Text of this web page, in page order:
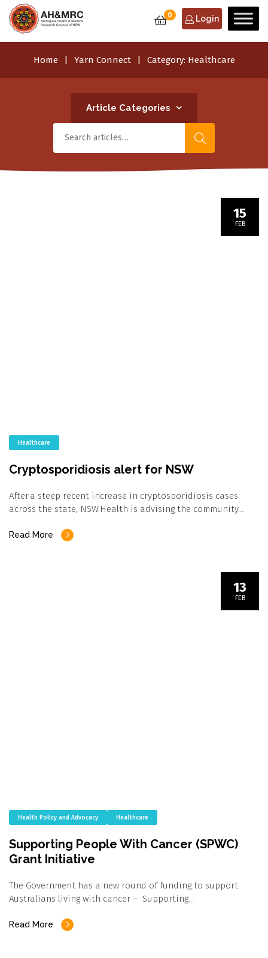
0 Login
Home Yarn Connect Category: Healthcare
Article Categories
15
FEB
Healthcare
Cryptosporidiosis alert for NSW
After a steep recent increase in cryptosporidiosis cases
across the state, NSW Health is advising the community…
Read More
13
FEB
Health Policy and Advocacy Healthcare
Supporting People With Cancer (SPWC)
Grant Initiative
The Government has a new round of funding to support
Australians living with cancer – Supporting…
Read More